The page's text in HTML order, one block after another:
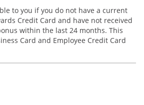
to you if you do not have a current
Credit Card and have not received
within the last 24 months. This
Card and Employee Credit Card